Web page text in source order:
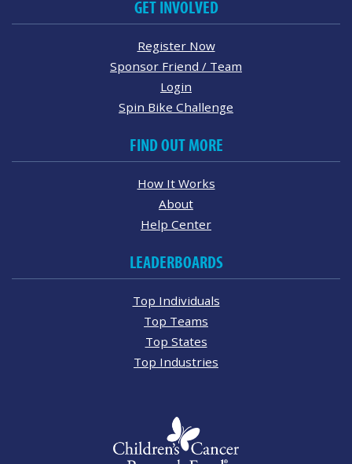
GET INVOLVED
Register Now
Sponsor Friend / Team
Login
Spin Bike Challenge
FIND OUT MORE
How It Works
About
Help Center
LEADERBOARDS
Top Individuals
Top Teams
Top States
Top Industries